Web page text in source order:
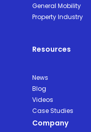
General Mobility
Property Industry
Resources
News
Blog
Videos
Case Studies
Company